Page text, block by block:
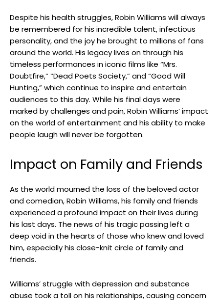
Despite ⁣his health ‍struggles, Robin Williams will always
be remembered for his ‍incredible talent,​ infectious
⁣personality, and the joy ‌he brought ⁢to millions of fans
around ⁣the world. His legacy lives on through his
timeless performances in iconic⁢ films like “Mrs.
Doubtfire,” “Dead Poets Society,” and “Good Will
Hunting,” which ⁢continue⁤ to⁤ inspire‍ and ‍entertain
audiences to this day.⁣ While ‍his final days were
marked by challenges⁢ and pain, Robin Williams’ impact⁤
on ‍the world of entertainment​ and​ his ability to​ make
‌people laugh will never‌ be forgotten.
Impact on Family and Friends
As the world mourned the loss‌ of ⁤the beloved actor
and comedian,⁣ Robin Williams, his family⁤ and ‍friends
experienced a profound impact on their lives during
his last days. The news of his tragic ‍passing ⁤left ‍a
deep void in‍ the hearts of those⁤ who‌ knew‌ and loved
him, especially ‍his close-knit circle of family and
friends.
Williams’ struggle with depression ⁤and substance
‍abuse took a toll on his relationships, causing concern⁤